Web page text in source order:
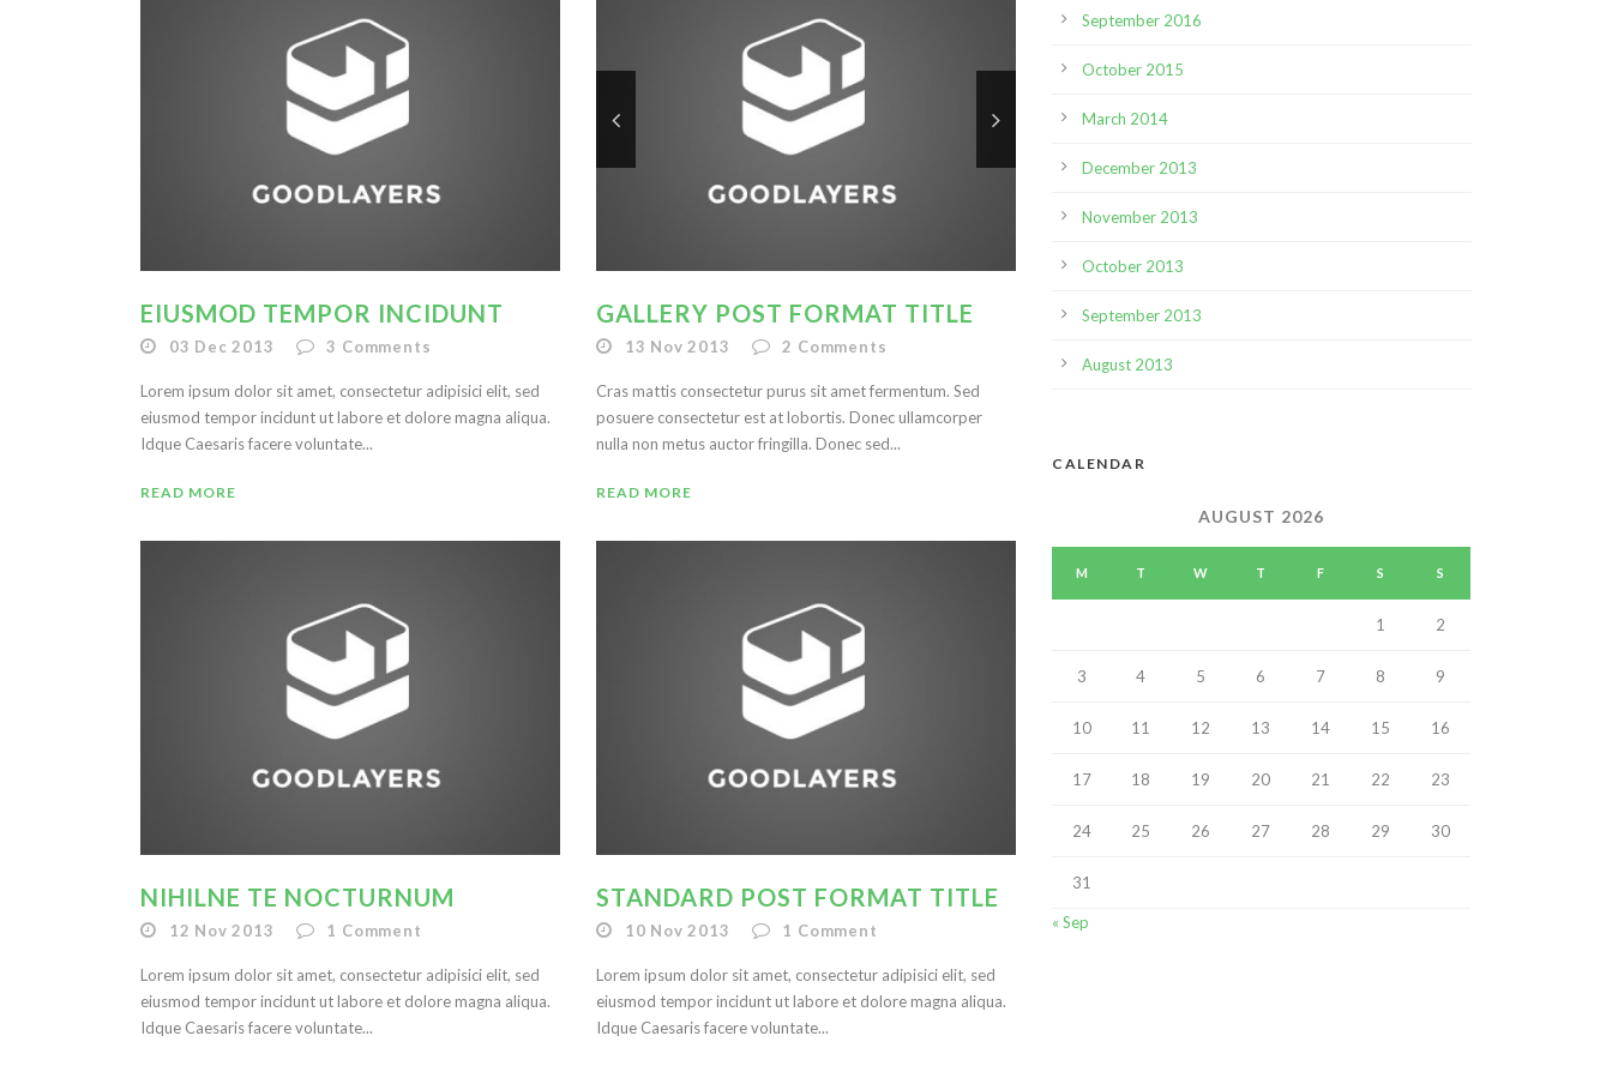
EIUSMOD TEMPOR INCIDUNT
03 Dec 2013 3 Comments
Lorem ipsum dolor sit amet, consectetur adipisici elit, sed
eiusmod tempor incidunt ut labore et dolore magna aliqua.
Idque Caesaris facere voluntate...
READ MORE
GALLERY POST FORMAT TITLE
13 Nov 2013 2 Comments
Cras mattis consectetur purus sit amet fermentum. Sed
posuere consectetur est at lobortis. Donec ullamcorper
nulla non metus auctor fringilla. Donec sed...
READ MORE
NIHILNE TE NOCTURNUM
12 Nov 2013 1 Comment
Lorem ipsum dolor sit amet, consectetur adipisici elit, sed
eiusmod tempor incidunt ut labore et dolore magna aliqua.
Idque Caesaris facere voluntate...
STANDARD POST FORMAT TITLE
10 Nov 2013 1 Comment
Lorem ipsum dolor sit amet, consectetur adipisici elit, sed
eiusmod tempor incidunt ut labore et dolore magna aliqua.
Idque Caesaris facere voluntate...
September 2016
October 2015
March 2014
December 2013
November 2013
October 2013
September 2013
August 2013
CALENDAR
AUGUST 2026
M T W T F S S
1 2
3 4 5 6 7 8 9
10 11 12 13 14 15 16
17 18 19 20 21 22 23
24 25 26 27 28 29 30
31
« Sep